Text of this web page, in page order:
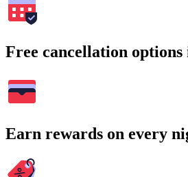
Free cancellation options
Earn rewards on every